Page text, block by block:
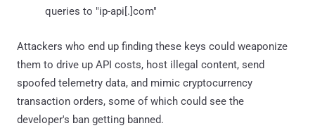
queries to "ip-api[.]com"
Attackers who end up finding these keys could weaponize
them to drive up API costs, host illegal content, send
spoofed telemetry data, and mimic cryptocurrency
transaction orders, some of which could see the
developer's ban getting banned.